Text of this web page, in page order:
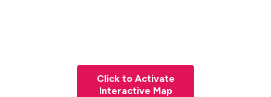
Click to Activate
Interactive Map